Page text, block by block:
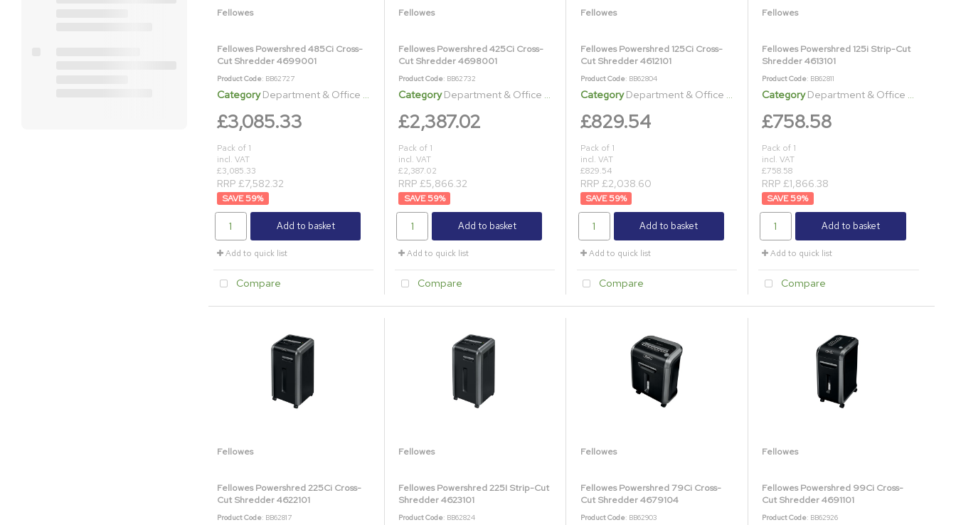
Fellowes
Fellowes Powershred 485Ci Cross-
Cut Shredder 4699001
Product Code: BB62727
Category Department & Office Shredders
£3,085.33
Pack of 1
incl. VAT
£3,085.33
RRP £7,582.32
59%
Add to basket
Add to quick list
Compare
Fellowes
Fellowes Powershred 425Ci Cross-
Cut Shredder 4698001
Product Code: BB62732
CategoryDepartment & Office Shredders
£2,387.02
Pack of 1
incl. VAT
£2,387.02
RRP £5,866.32
59%
Add to basket
Add to quick list
Compare
Fellowes
Fellowes Powershred 125Ci Cross-
Cut Shredder 4612101
Product Code: BB62804
Category Department & Office Shredders
£829.54
Pack of 1
incl. VAT
£829.54
RRP £2,038.60
59%
Add to basket
Add to quick list
Compare
Fellowes
Fellowes Powershred 125i Strip-Cut
Shredder 4613101
Product Code: BB62811
Category Department & Office Shredders
£758.58
Pack of 1
incl. VAT
£758.58
RRP £1,866.38
59%
Add to basket
Add to quick list
Compare
Fellowes
Fellowes Powershred 225Ci Cross-
Cut Shredder 4622101
Product Code: BB62817
Fellowes
Fellowes Powershred 225I Strip-Cut
Shredder 4623101
Product Code: BB62824
Fellowes
Fellowes Powershred 79Ci Cross-
Cut Shredder 4679104
Product Code: BB62903
Fellowes
Fellowes Powershred 99Ci Cross-
Cut Shredder 4691101
Product Code: BB62926